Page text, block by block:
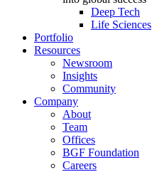
Deep Tech
Life Sciences
Portfolio
Resources
Newsroom
Insights
Community
Company
About
Team
Offices
BGF Foundation
Careers